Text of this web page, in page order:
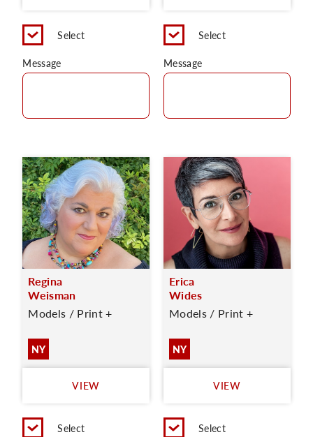
Select
Message
Select
Message
Regina
Weisman
Models / Print +
NY
VIEW
Select
Erica
Wides
Models / Print +
NY
VIEW
Select